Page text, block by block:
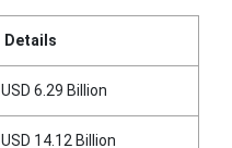
Details
USD 6.29 Billion
USD 14.12 Billion